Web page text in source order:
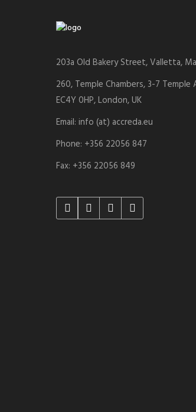
203a Old Bakery Street, Valletta,
260, Temple Chambers, 3-7 Temple
EC4Y 0HP, London, UK
Email: info (at) accreda.eu
Phone: +356 22056 847
Fax: +356 22056 849